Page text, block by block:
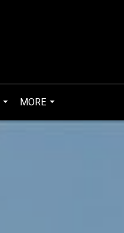
...
MORE
...